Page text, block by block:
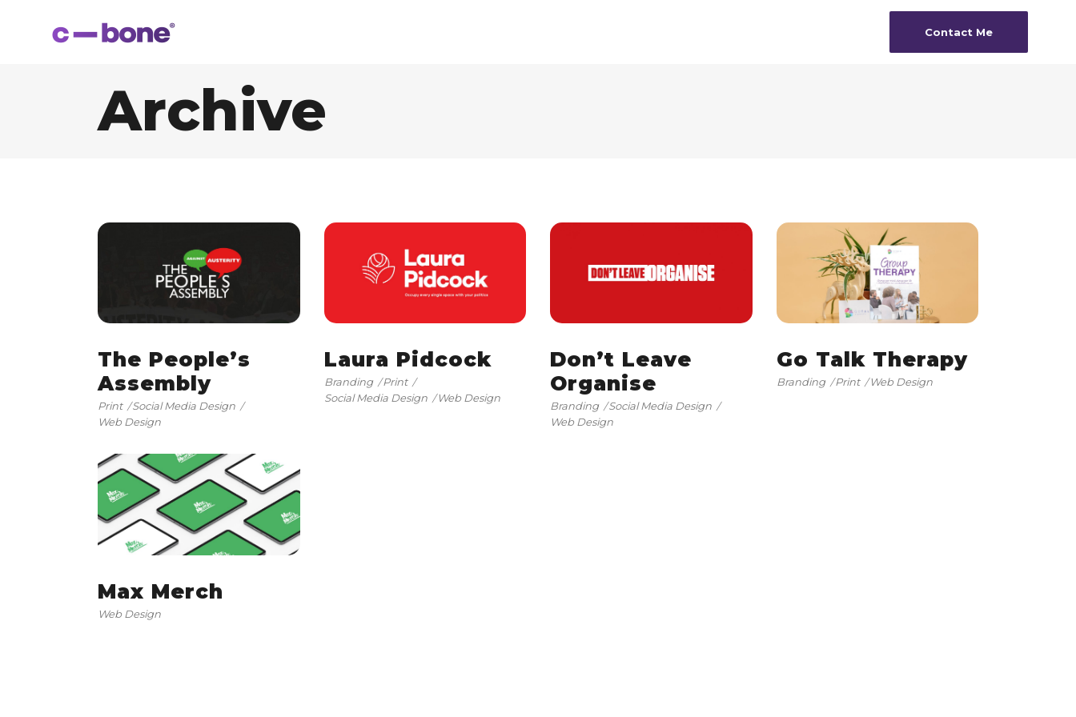
Contact Me
Archive
The People’s
Assembly
Print
Social Media Design
Web Design
Laura Pidcock
Branding
Print
Social Media Design
Web Design
Don’t Leave
Organise
Branding
Social Media Design
Web Design
Go Talk Therapy
Branding Print Web Design
Max Merch
Web Design